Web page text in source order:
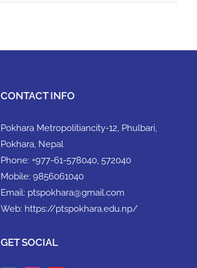
CONTACT INFO
Pokhara Metropolitiancity-12, Phulbari,
Pokhara, Nepal
Phone: +977-61-578040, 572040
Mobile: 9856061040
Email: ptspokhara@gmail.com
Web: https://ptspokhara.edu.np/
GET SOCIAL